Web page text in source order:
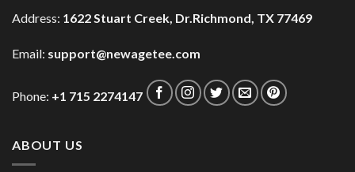
Address: 1622 Stuart Creek, Dr.Richmond, TX 77469
Email: support@newagetee.com
Phone: +1 715 2274147
ABOUT US